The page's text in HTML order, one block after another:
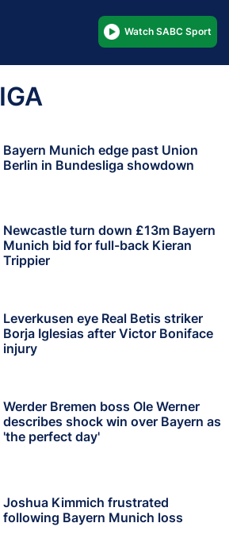
Watch SABC Sport
Bayern Munich edge past Union
Berlin in Bundesliga showdown
Newcastle turn down £13m Bayern
Munich bid for full-back Kieran
Trippier
Leverkusen eye Real Betis striker
Borja Iglesias after Victor Boniface
injury
Werder Bremen boss Ole Werner
describes shock win over Bayern as
'the perfect day'
Joshua Kimmich frustrated
following Bayern Munich loss